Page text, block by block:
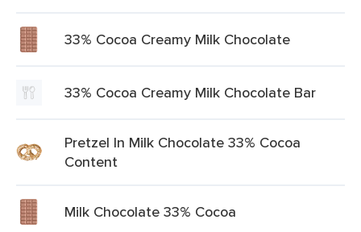
33% Cocoa Creamy Milk Chocolate
33% Cocoa Creamy Milk Chocolate Bar
Pretzel In Milk Chocolate 33% Cocoa
Content
Milk Chocolate 33% Cocoa